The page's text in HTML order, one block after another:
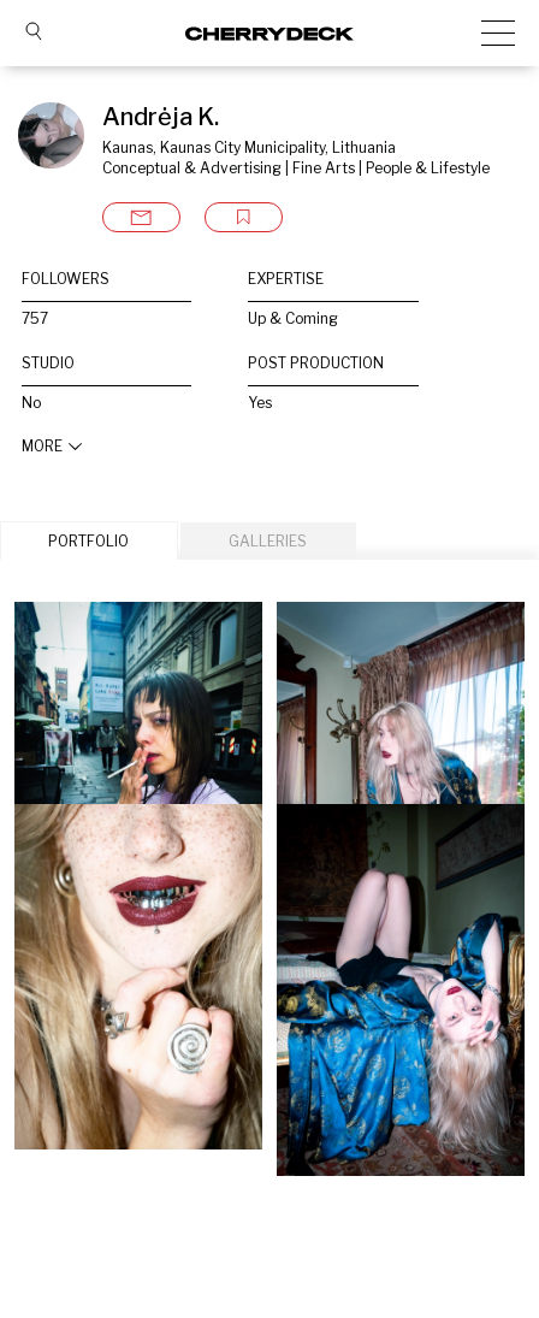
Andrėja K.
Kaunas, Kaunas City Municipality, Lithuania
Conceptual & Advertising | Fine Arts | People & Lifestyle
FOLLOWERS
757
EXPERTISE
Up & Coming
STUDIO
No
POST PRODUCTION
Yes
MORE
PORTFOLIO GALLERIES